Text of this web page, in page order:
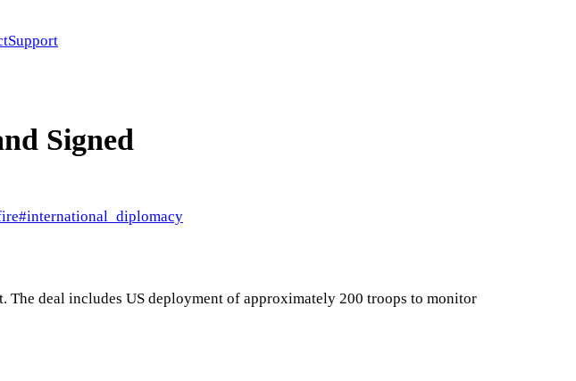
Support
Signed
#international_diplomacy
The deal includes US deployment of approximately 200 troops to monitor